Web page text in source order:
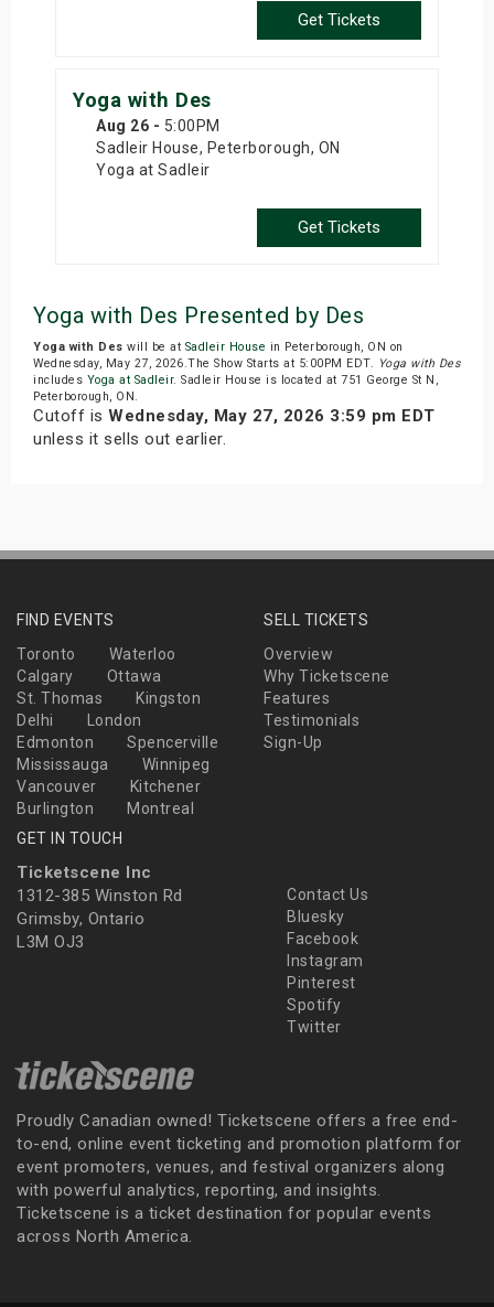
Get Tickets
Yoga with Des
Aug 26 - 5:00PM
Sadleir House, Peterborough, ON
Yoga at Sadleir
Get Tickets
Yoga with Des Presented by Des
Yoga with Des will be at Sadleir House in Peterborough, ON on
Wednesday, May 27, 2026.The Show Starts at 5:00PM EDT. Yoga with Des
includes Yoga at Sadleir. Sadleir House is located at 751 George St N,
Peterborough, ON.
Cutoff is Wednesday, May 27, 2026 3:59 pm EDT
unless it sells out earlier.
FIND EVENTS
Toronto
Waterloo
Calgary
Ottawa
St. Thomas
Kingston
Delhi
London
Edmonton
Spencerville
Mississauga
Winnipeg
Vancouver
Kitchener
Burlington
Montreal
SELL TICKETS
Overview
Why Ticketscene
Features
Testimonials
Sign-Up
GET IN TOUCH
Ticketscene Inc
1312-385 Winston Rd
Grimsby, Ontario
L3M OJ3
Contact Us
Bluesky
Facebook
Instagram
Pinterest
Spotify
Twitter
Proudly Canadian owned! Ticketscene offers a free end-
to-end, online event ticketing and promotion platform for
event promoters, venues, and festival organizers along
with powerful analytics, reporting, and insights.
Ticketscene is a ticket destination for popular events
across North America.